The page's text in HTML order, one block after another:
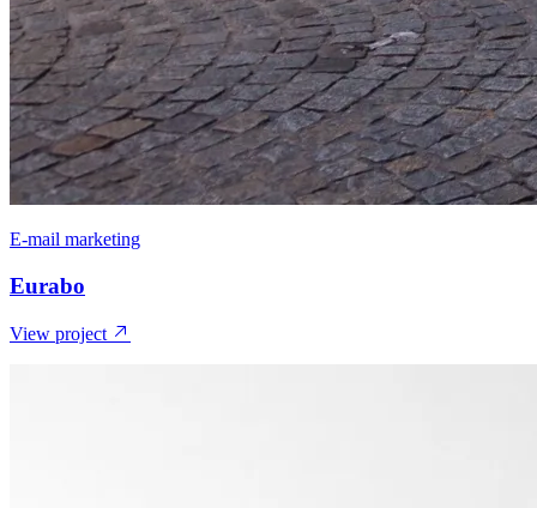
E-mail marketing
Eurabo
View project